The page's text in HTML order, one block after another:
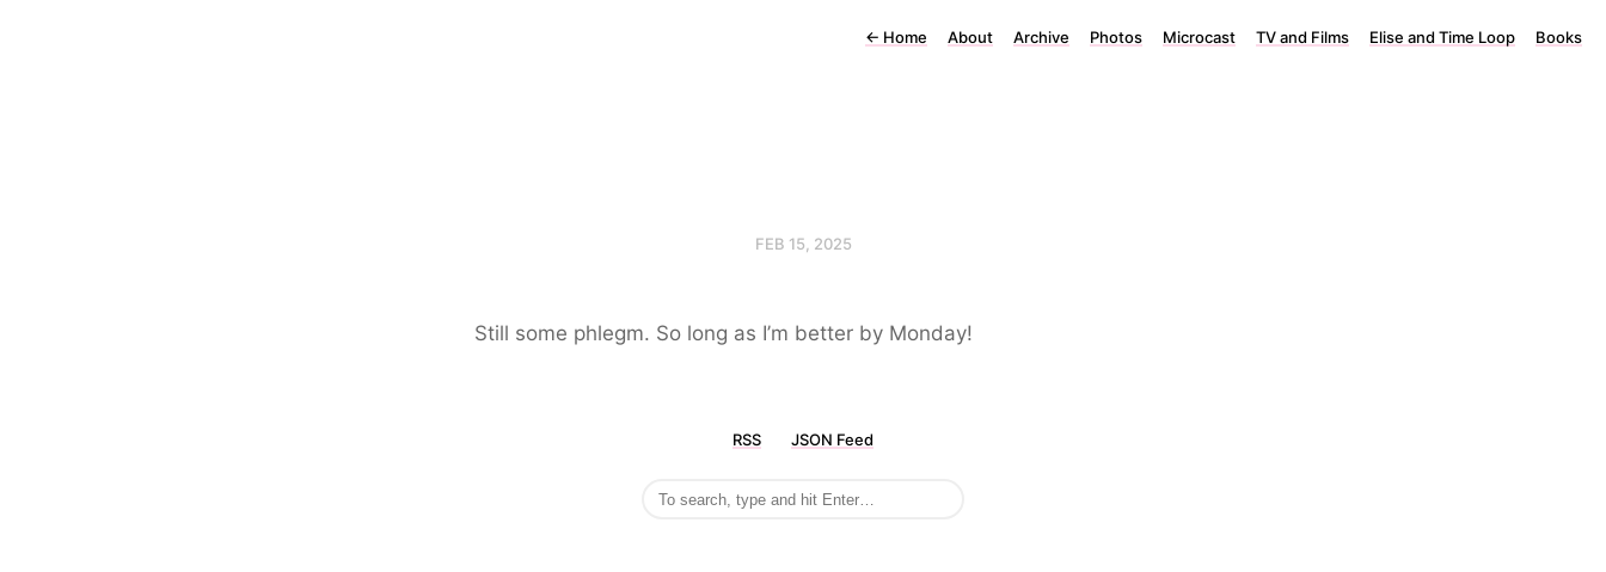
← Home About Archive Photos Microcast TV and Films Elise and Time Loop Books
FEB 15, 2025
Still some phlegm. So long as I’m better by Monday!
RSS JSON Feed